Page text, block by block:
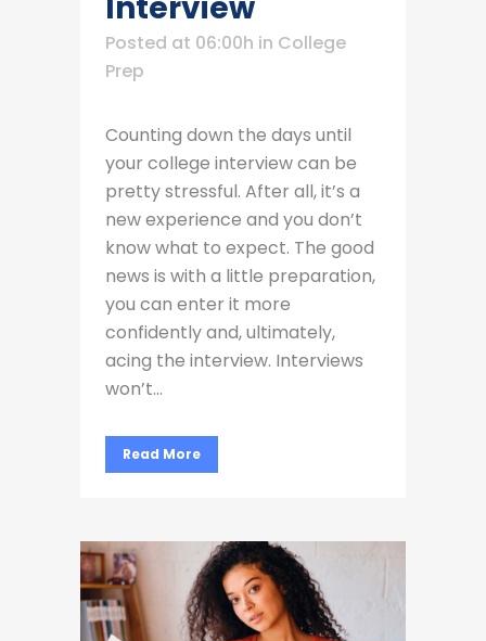
Posted at 06:00h in College
Prep
Counting down the days until
your college interview can be
pretty stressful. After all, it’s a
new experience and you don’t
know what to expect. The good
news is with a little preparation,
you can enter it more
confidently and, ultimately,
acing the interview. Interviews
won’t...
Read More